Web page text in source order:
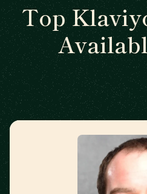
Top